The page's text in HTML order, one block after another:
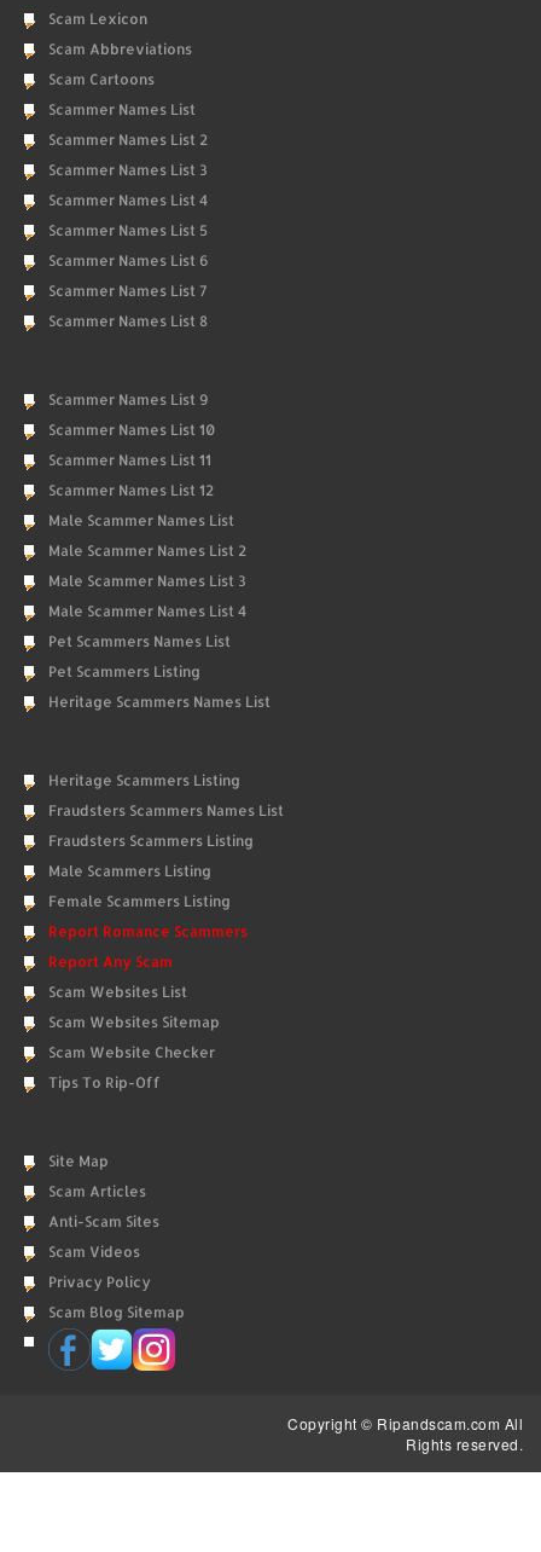
Scam Lexicon
Scam Abbreviations
Scam Cartoons
Scammer Names List
Scammer Names List 2
Scammer Names List 3
Scammer Names List 4
Scammer Names List 5
Scammer Names List 6
Scammer Names List 7
Scammer Names List 8
Scammer Names List 9
Scammer Names List 10
Scammer Names List 11
Scammer Names List 12
Male Scammer Names List
Male Scammer Names List 2
Male Scammer Names List 3
Male Scammer Names List 4
Pet Scammers Names List
Pet Scammers Listing
Heritage Scammers Names List
Heritage Scammers Listing
Fraudsters Scammers Names List
Fraudsters Scammers Listing
Male Scammers Listing
Female Scammers Listing
Report Romance Scammers
Report Any Scam
Scam Websites List
Scam Websites Sitemap
Scam Website Checker
Tips To Rip-Off
Site Map
Scam Articles
Anti-Scam Sites
Scam Videos
Privacy Policy
Scam Blog Sitemap
Copyright © Ripandscam.com All
Rights reserved.